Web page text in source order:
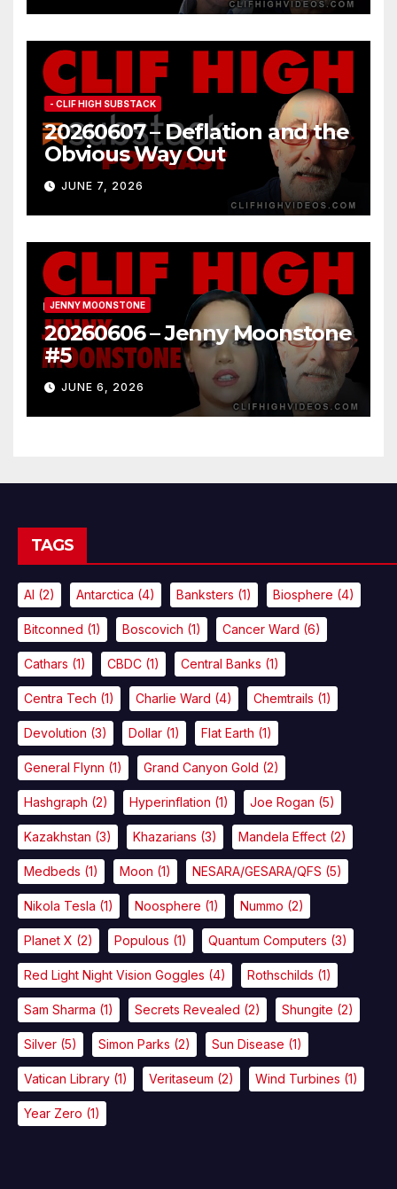
- CLIF HIGH SUBSTACK
20260607 – Deflation and the
Obvious Way Out
JUNE 7, 2026
JENNY MOONSTONE
20260606 – Jenny Moonstone
#5
JUNE 6, 2026
TAGS
AI (2) Antarctica (4) Banksters (1) Biosphere (4)
Bitconned (1) Boscovich (1) Cancer Ward (6)
Cathars (1) CBDC (1) Central Banks (1)
Centra Tech (1) Charlie Ward (4) Chemtrails (1)
Devolution (3) Dollar (1) Flat Earth (1)
General Flynn (1) Grand Canyon Gold (2)
Hashgraph (2) Hyperinflation (1) Joe Rogan (5)
Kazakhstan (3) Khazarians (3) Mandela Effect (2)
Medbeds (1) Moon (1) NESARA/GESARA/QFS (5)
Nikola Tesla (1) Noosphere (1) Nummo (2)
Planet X (2) Populous (1) Quantum Computers (3)
Red Light Night Vision Goggles (4) Rothschilds (1)
Sam Sharma (1) Secrets Revealed (2) Shungite (2)
Silver (5) Simon Parks (2) Sun Disease (1)
Vatican Library (1) Veritaseum (2) Wind Turbines (1)
Year Zero (1)